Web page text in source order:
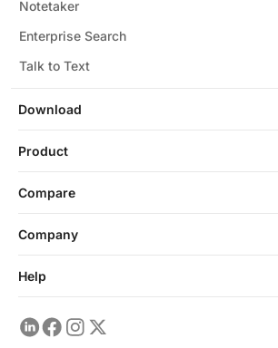
Download
Notetaker
Enterprise Search
Talk to Text
Product
Compare
Company
Help